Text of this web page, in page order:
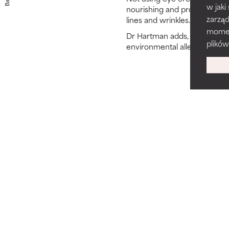
w jaki
nourishing and protective
lines and wrinkles.
Dr Hartman adds, “Not to
environmental allergens